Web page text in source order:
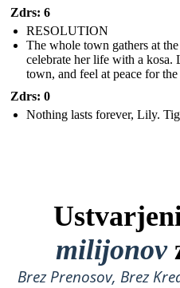
Zdrs: 6
RESOLUTION
The whole town gathers at
celebrate her life with a kosa.
town, and feel at peace for
Zdrs: 0
Nothing lasts forever, Lily.
milijonov
Brez Prenosov, Brez